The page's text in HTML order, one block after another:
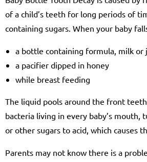
of a child’s teeth for long periods of
containing sugars. When your baby
a bottle containing formula, milk or
a pacifier dipped in honey
while breast feeding
The liquid pools around the front
bacteria living in every baby’s mouth,
or other sugars to acid, which causes
Parents may not know there is a